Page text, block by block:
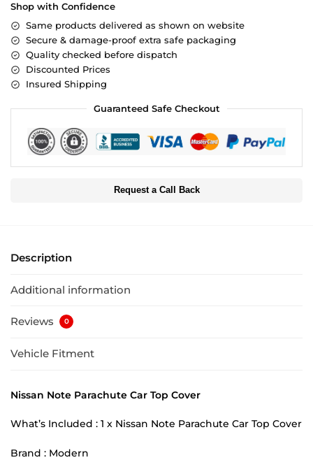
Shop with Confidence
Same products delivered as shown on website
Secure & damage-proof extra safe packaging
Quality checked before dispatch
Discounted Prices
Insured Shipping
Guaranteed Safe Checkout
Request a Call Back
Description
Additional information
Reviews 0
Vehicle Fitment
Nissan Note Parachute Car Top Cover
What’s Included : 1 x Nissan Note Parachute Car Top Cover
Brand : Modern